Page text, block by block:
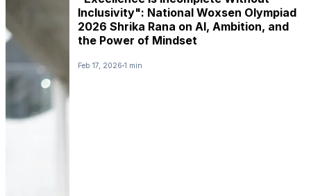
Inclusivity": National Woxsen Olympiad
2026 Shrika Rana on AI, Ambition, and
the Power of Mindset
Feb 17, 2026 1 min